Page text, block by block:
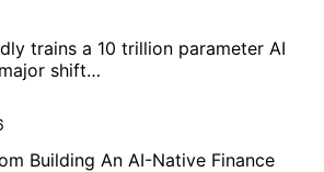
trains a 10 trillion parameter AI
shift…